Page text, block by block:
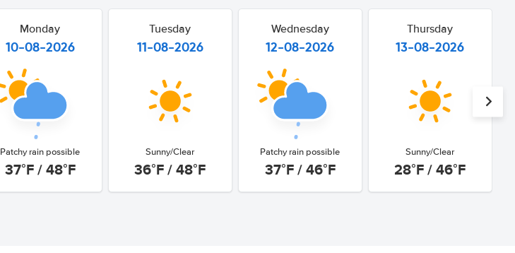
Monday
10-08-2026
Patchy rain possible
37°F / 48°F
Tuesday
11-08-2026
Sunny/Clear
36°F / 48°F
Wednesday
12-08-2026
Patchy rain possible
37°F / 46°F
Thursday
13-08-2026
Sunny/Clear
28°F / 46°F